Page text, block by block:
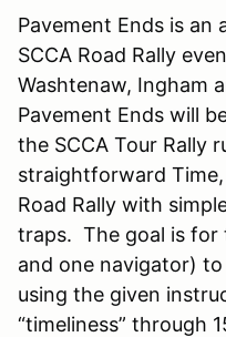
Pavement Ends is
SCCA Road Rally
Washtenaw, Ingham
Pavement Ends will
the SCCA Tour Rally
straightforward Time,
Road Rally with
traps. The goal is for
and one navigator)
using the given
“timeliness” through